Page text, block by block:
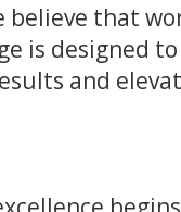
believe that
is designed
and